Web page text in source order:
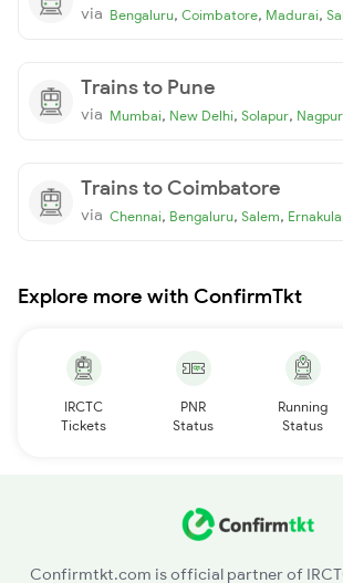
via Bengaluru, Coimbatore, Madurai,
Trains to Pune
via Mumbai, New Delhi, Solapur, Nagpur
Trains to Coimbatore
via Chennai, Bengaluru, Salem,
Explore more with ConfirmTkt
IRCTC
Tickets
PNR
Status
Running
Status
Confirmtkt.com is official partner of